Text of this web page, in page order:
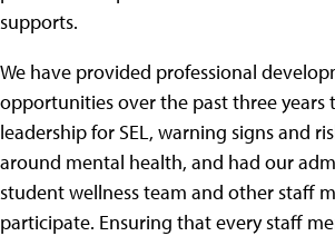
supports.
We have provided professional
opportunities over the past three years
leadership for SEL, warning signs and
around mental health, and had our
student wellness team and other staff
participate. Ensuring that every staff